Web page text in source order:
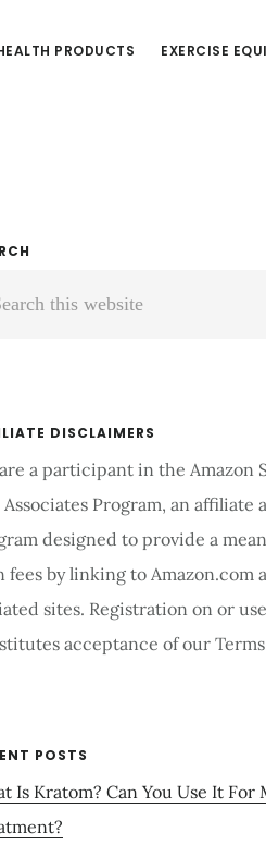
PRODUCTS EXERCISE
DISCLAIMERS
a participant in the Amazon
Associates Program, an affiliate
designed to provide a
fees by linking to Amazon.com
sites. Registration on or
acceptance of our
POSTS
Is Kratom? Can You Use It For